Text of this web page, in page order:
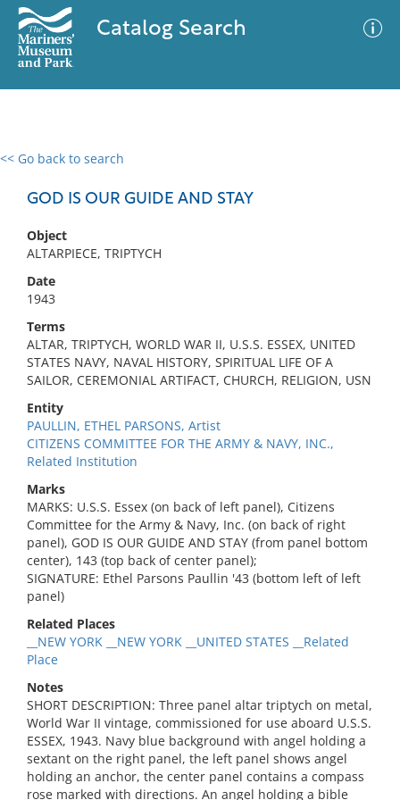
Catalog Search
<< Go back to search
GOD IS OUR GUIDE AND STAY
Object
ALTARPIECE, TRIPTYCH
Date
1943
Terms
ALTAR, TRIPTYCH, WORLD WAR II, U.S.S. ESSEX, UNITED
STATES NAVY, NAVAL HISTORY, SPIRITUAL LIFE OF A
SAILOR, CEREMONIAL ARTIFACT, CHURCH, RELIGION, USN
Entity
PAULLIN, ETHEL PARSONS, Artist
CITIZENS COMMITTEE FOR THE ARMY & NAVY, INC.,
Related Institution
Marks
MARKS: U.S.S. Essex (on back of left panel), Citizens
Committee for the Army & Navy, Inc. (on back of right
panel), GOD IS OUR GUIDE AND STAY (from panel bottom
center), 143 (top back of center panel);
SIGNATURE: Ethel Parsons Paullin '43 (bottom left of left
panel)
Related Places
__NEW YORK __NEW YORK __UNITED STATES __Related
Place
Notes
SHORT DESCRIPTION: Three panel altar triptych on metal,
World War II vintage, commissioned for use aboard U.S.S.
ESSEX, 1943. Navy blue background with angel holding a
sextant on the right panel, the left panel shows angel
holding an anchor, the center panel contains a compass
rose marked with directions. An angel holding a bible
0 results